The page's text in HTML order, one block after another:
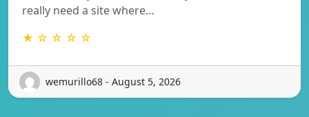
really need a site where…
★ ☆ ☆ ☆ ☆
wemurillo68 - August 5, 2026